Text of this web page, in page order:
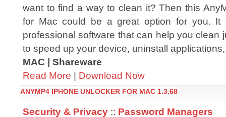
want to find a way to clean it? Then this
for Mac could be a great option for you. It
professional software that can help you clean
to speed up your device, uninstall
MAC | Shareware
Read More | Download Now
ANYMP4 IPHONE UNLOCKER FOR MAC 1.3.68
Security & Privacy :: Password Managers